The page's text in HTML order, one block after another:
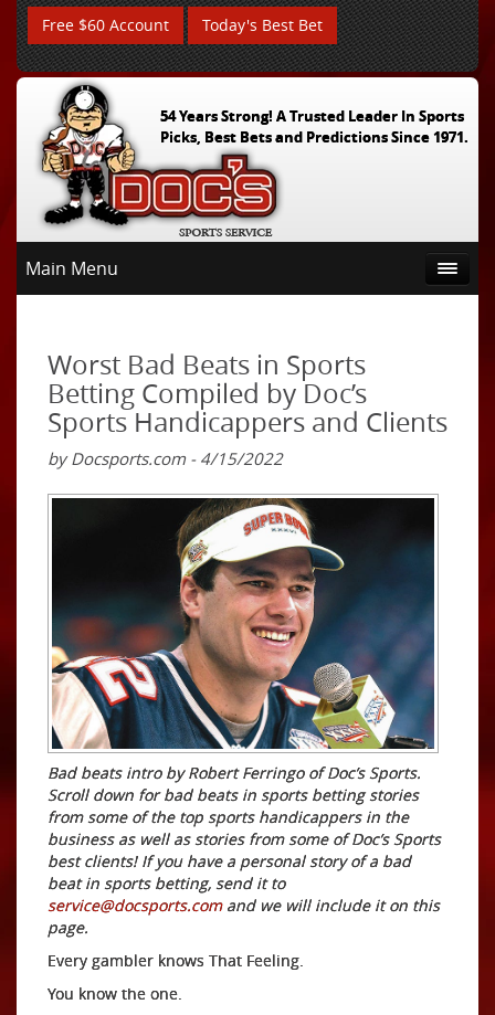
Free $60 Account Today's Best Bet
54 Years Strong! A Trusted Leader In Sports
Picks, Best Bets and Predictions Since 1971.
Main Menu
Worst Bad Beats in Sports
Betting Compiled by Doc’s
Sports Handicappers and Clients
by Docsports.com - 4/15/2022
Bad beats intro by Robert Ferringo of Doc’s Sports.
Scroll down for bad beats in sports betting stories
from some of the top sports handicappers in the
business as well as stories from some of Doc’s Sports
best clients! If you have a personal story of a bad
beat in sports betting, send it to
service@docsports.comand we will include it on this
page.
Every gambler knows That Feeling.
You know the one.